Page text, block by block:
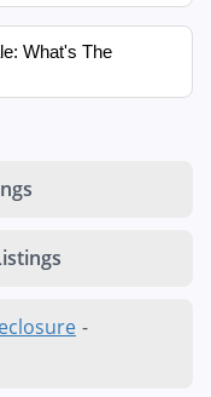
What's The
-